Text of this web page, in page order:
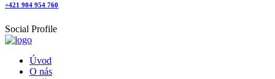
+421 904 954 760
Social Profile
Úvod
O nás